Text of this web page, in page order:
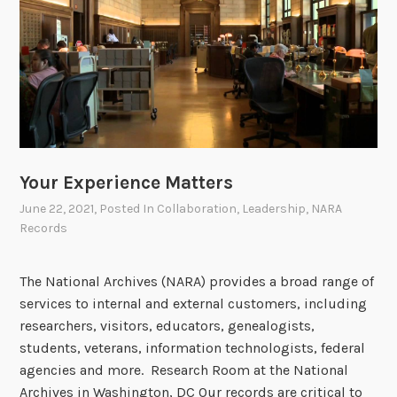
-
N
o
n
l
A
h
i
v
e
s
H
Your Experience Matters
June 22, 2021, Posted In Collaboration, Leadership, NARA
Records
The National Archives (NARA) provides a broad range of
services to internal and external customers, including
researchers, visitors, educators, genealogists,
students, veterans, information technologists, federal
agencies and more. Research Room at the National
Archives in Washington, DC Our records are critical to